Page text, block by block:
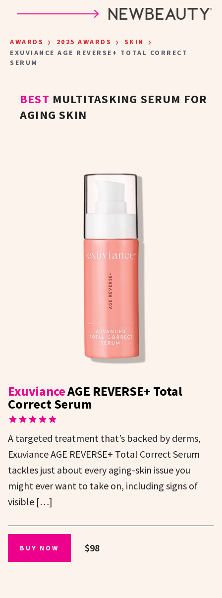
AWARDS › 2025 AWARDS › SKIN ›
EXUVIANCE AGE REVERSE+ TOTAL CORRECT
SERUM
BEST MULTITASKING SERUM FOR
AGING SKIN
ExuvianceAGE REVERSE+ Total
Correct Serum
A targeted treatment that’s backed by derms,
Exuviance AGE REVERSE+ Total Correct Serum
tackles just about every aging-skin issue you
might ever want to take on, including signs of
visible […]
BUY NOW $98